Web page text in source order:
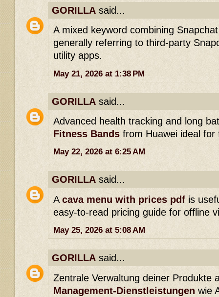
GORILLA said...
A mixed keyword combining
generally referring to third-party
utility apps.
May 21, 2026 at 1:38 PM
GORILLA said...
Advanced health tracking and long
Fitness Bands from Huawei ideal
May 22, 2026 at 6:25 AM
GORILLA said...
A cava menu with prices pdf is
easy-to-read pricing guide for offline
May 25, 2026 at 5:08 AM
GORILLA said...
Zentrale Verwaltung deiner Produkte
Management-Dienstleistungen wie